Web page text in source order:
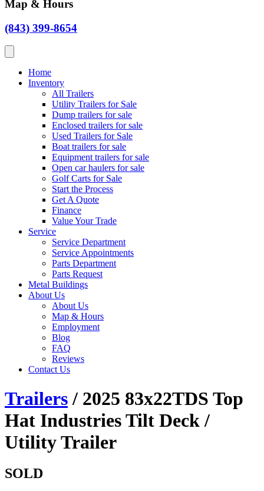
Map & Hours
(843) 399-8654
Home
Inventory
All Trailers
Utility Trailers for Sale
Dump trailers for sale
Enclosed trailers for sale
Used Trailers for Sale
Boat trailers for sale
Equipment trailers for sale
Open car haulers for sale
Golf Carts for Sale
Start the Process
Get A Quote
Finance
Value Your Trade
Service
Service Department
Service Appointments
Parts Department
Parts Request
Metal Buildings
About Us
About Us
Map & Hours
Employment
Blog
FAQ
Reviews
Contact Us
Trailers / 2025 83x22TDS Top
Hat Industries Tilt Deck /
Utility Trailer
SOLD